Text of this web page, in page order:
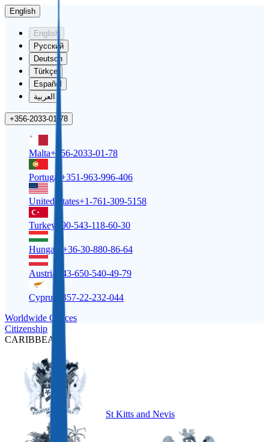
English
English
Русский
Deutsch
Türkçe
Español
العربية
+356-2033-01-78
Malta+356-2033-01-78
Portugal +351-963-996-406
United States+1-761-309-5158
Turkey +90-543-118-60-30
Hungary +36-30-880-86-64
Austria +43-650-540-49-79
Cyprus
+357-22-232-044
Worldwide Offices
Citizenship
CARIBBEAN
St Kitts and Nevis